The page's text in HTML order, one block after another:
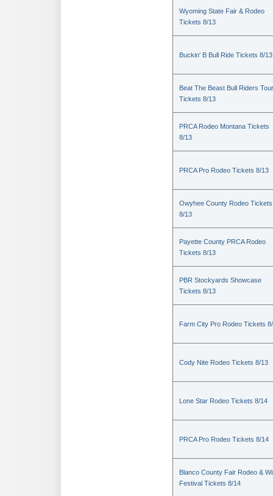
Wyoming State Fair & Rodeo
Tickets 8/13
Buckin' B Bull Ride Tickets 8/13
Beat The Beast Bull Riders Tour
Tickets 8/13
PRCA Rodeo Montana Tickets
8/13
PRCA Pro Rodeo Tickets 8/13
Owyhee County Rodeo Tickets
8/13
Payette County PRCA Rodeo
Tickets 8/13
PBR Stockyards Showcase
Tickets 8/13
Farm City Pro Rodeo Tickets
Cody Nite Rodeo Tickets 8/13
Lone Star Rodeo Tickets 8/14
PRCA Pro Rodeo Tickets 8/14
Blanco County Fair Rodeo &
Festival Tickets 8/14